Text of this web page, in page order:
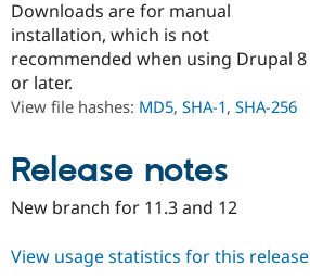
Downloads are for manual
installation, which is not
recommended when using Drupal 8
or later.
View file hashes: MD5, SHA-1, SHA-256
Release notes
New branch for 11.3 and 12
View usage statistics for this release